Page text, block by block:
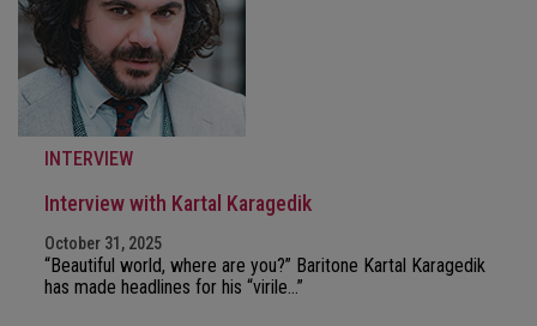
INTERVIEW
Interview with Kartal Karagedik
October 31, 2025
“Beautiful world, where are you?” Baritone Kartal Karagedik
has made headlines for his “virile…”